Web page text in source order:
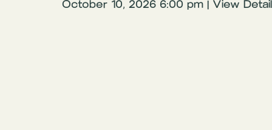
October 10, 2026 6:00 pm | View